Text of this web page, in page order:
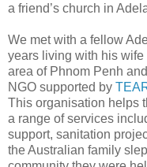
a friend’s church in
We met with a fellow
years living with his
area of Phnom Penh
NGO supported by
This organisation helps
a range of services
support, sanitation
the Australian family